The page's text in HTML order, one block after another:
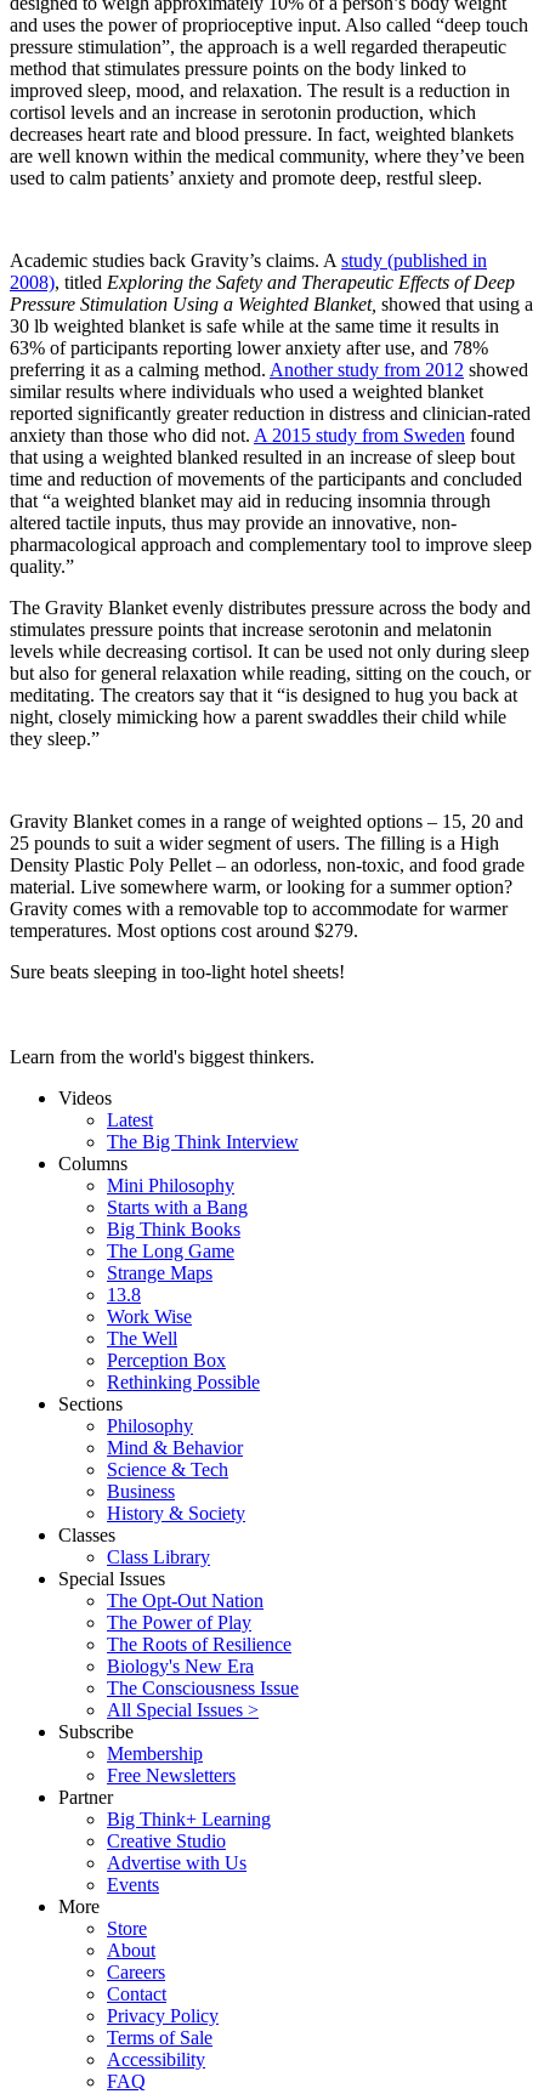
and uses the power of proprioceptive input. Also called “deep touch
pressure stimulation”, the approach is a well regarded therapeutic
method that stimulates pressure points on the body linked to
improved sleep, mood, and relaxation. The result is a reduction in
cortisol levels and an increase in serotonin production, which
decreases heart rate and blood pressure. In fact, weighted blankets
are well known within the medical community, where they’ve been
used to calm patients’ anxiety and promote deep, restful sleep.
Academic studies back Gravity’s claims. Astudy (published in
2008), titled Exploring the Safety and Therapeutic Effects of Deep
Pressure Stimulation Using a Weighted Blanket, showed that using a
30 lb weighted blanket is safe while at the same time it results in
63% of participants reporting lower anxiety after use, and 78%
preferring it as a calming method. Another study from 2012 showed
similar results where individuals who used a weighted blanket
reported significantly greater reduction in distress and clinician-rated
anxiety than those who did not. A 2015 study from Sweden found
that using a weighted blanked resulted in an increase of sleep bout
time and reduction of movements of the participants and concluded
that “a weighted blanket may aid in reducing insomnia through
altered tactile inputs, thus may provide an innovative, non-
pharmacological approach and complementary tool to improve sleep
quality.”
The Gravity Blanket evenly distributes pressure across the body and
stimulates pressure points that increase serotonin and melatonin
levels while decreasing cortisol. It can be used not only during sleep
but also for general relaxation while reading, sitting on the couch, or
meditating. The creators say that it “is designed to hug you back at
night, closely mimicking how a parent swaddles their child while
they sleep.”
Gravity Blanket comes in a range of weighted options – 15, 20 and
25 pounds to suit a wider segment of users. The filling is a High
Density Plastic Poly Pellet – an odorless, non-toxic, and food grade
material. Live somewhere warm, or looking for a summer option?
Gravity comes with a removable top to accommodate for warmer
temperatures. Most options cost around $279.
Sure beats sleeping in too-light hotel sheets!
Learn from the world's biggest thinkers.
Videos
Latest
The Big Think Interview
Columns
Mini Philosophy
Starts with a Bang
Big Think Books
The Long Game
Strange Maps
13.8
Work Wise
The Well
Perception Box
Rethinking Possible
Sections
Philosophy
Mind & Behavior
Science & Tech
Business
History & Society
Classes
Class Library
Special Issues
The Opt-Out Nation
The Power of Play
The Roots of Resilience
Biology's New Era
The Consciousness Issue
All Special Issues >
Subscribe
Membership
Free Newsletters
Partner
Big Think+ Learning
Creative Studio
Advertise with Us
Events
More
Store
About
Careers
Contact
Privacy Policy
Terms of Sale
Accessibility
FAQ